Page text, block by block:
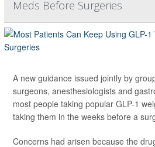
Meds Before Surgeries
A new guidance issued jointly by
surgeons, anesthesiologists and
most people taking popular GLP-1
taking them in the weeks before a
Concerns had arisen because the